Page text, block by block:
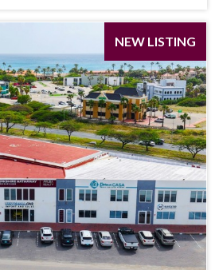
NEW LISTING